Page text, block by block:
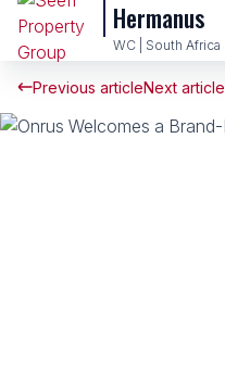
Hermanus
WC | South Africa
Previous articleNext article